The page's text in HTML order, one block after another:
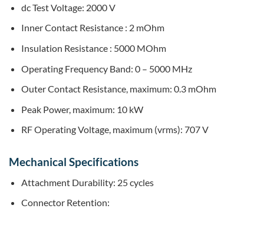
dc Test Voltage: 2000 V
Inner Contact Resistance : 2 mOhm
Insulation Resistance : 5000 MOhm
Operating Frequency Band: 0 – 5000 MHz
Outer Contact Resistance, maximum: 0.3 mOhm
Peak Power, maximum: 10 kW
RF Operating Voltage, maximum (vrms): 707 V
Mechanical Specifications
Attachment Durability: 25 cycles
Connector Retention: